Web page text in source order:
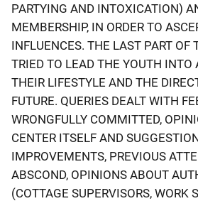
PARTYING AND INTOXICATION)
MEMBERSHIP, IN ORDER TO
INFLUENCES. THE LAST PART OF
TRIED TO LEAD THE YOUTH INTO
THEIR LIFESTYLE AND THE
FUTURE. QUERIES DEALT WITH
WRONGFULLY COMMITTED,
CENTER ITSELF AND
IMPROVEMENTS, PREVIOUS
ABSCOND, OPINIONS ABOUT
(COTTAGE SUPERVISORS, WORK